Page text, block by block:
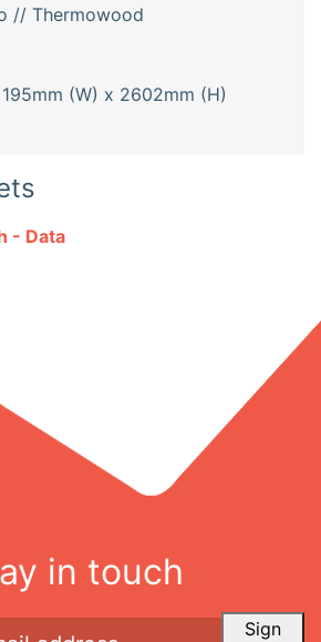
// Thermowood
(W) x 2602mm (H)
- Data
in touch
Sign